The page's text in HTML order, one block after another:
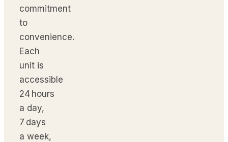
commitment
to
convenience.
Each
unit is
accessible
24 hours
a day,
7 days
a week,